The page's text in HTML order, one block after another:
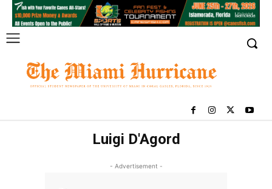
Luigi D'Agord
- Advertisement -